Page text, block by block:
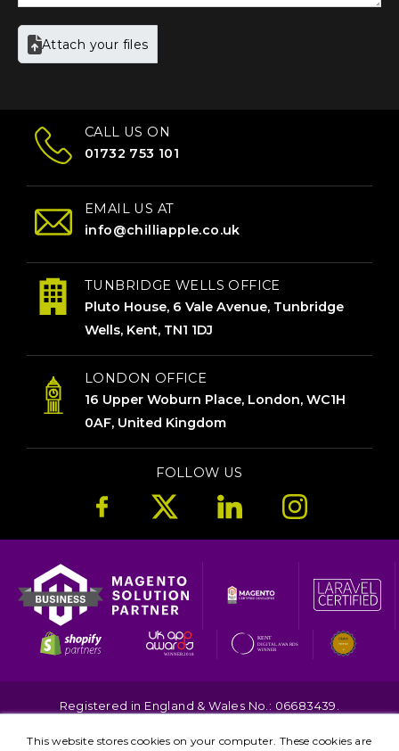
CALL US ON
01732 753 101
EMAIL US AT
info@chilliapple.co.uk
TUNBRIDGE WELLS OFFICE
Pluto House, 6 Vale Avenue, Tunbridge
Wells, Kent, TN1 1DJ
LONDON OFFICE
16 Upper Woburn Place, London, WC1H
0AF, United Kingdom
FOLLOW US
Attach your files
Registered in England & Wales No.: 06683439.
Terms Privacy
This website stores cookies on your computer. These cookies are